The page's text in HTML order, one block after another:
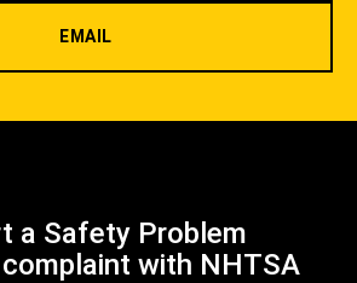
EMAIL
a Safety Problem
with NHTSA